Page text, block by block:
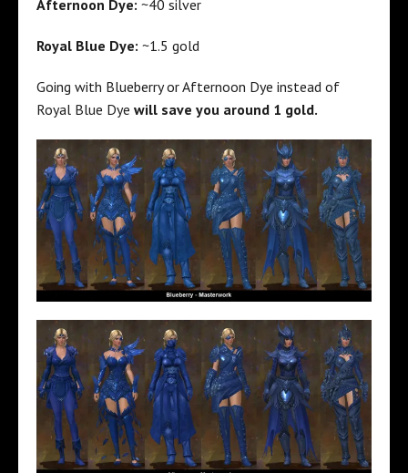
Afternoon Dye: ~40 silver
Royal Blue Dye: ~1.5 gold
Going with Blueberry or Afternoon Dye instead of
Royal Blue Dye will save you around 1 gold.